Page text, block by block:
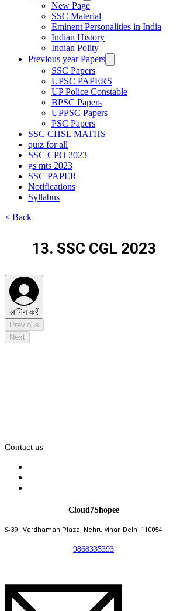
New Page
SSC Material
Eminent Personalities in India
Indian History
Indian Polity
Previous year Papers
SSC Papers
UPSC PAPERS
UP Police Constable
BPSC Papers
UPPSC Papers
PSC Papers
SSC CHSL MATHS
quiz for all
SSC CPO 2023
gs mts 2023
SSC PAPER
Notifications
Syllabus
< Back
13. SSC CGL 2023
लॉगिन करें
Previous
Next
Contact us
Cloud7Shopee
S-39 , Vardhaman Plaza, Nehru vihar, Delhi-110054
9868335393